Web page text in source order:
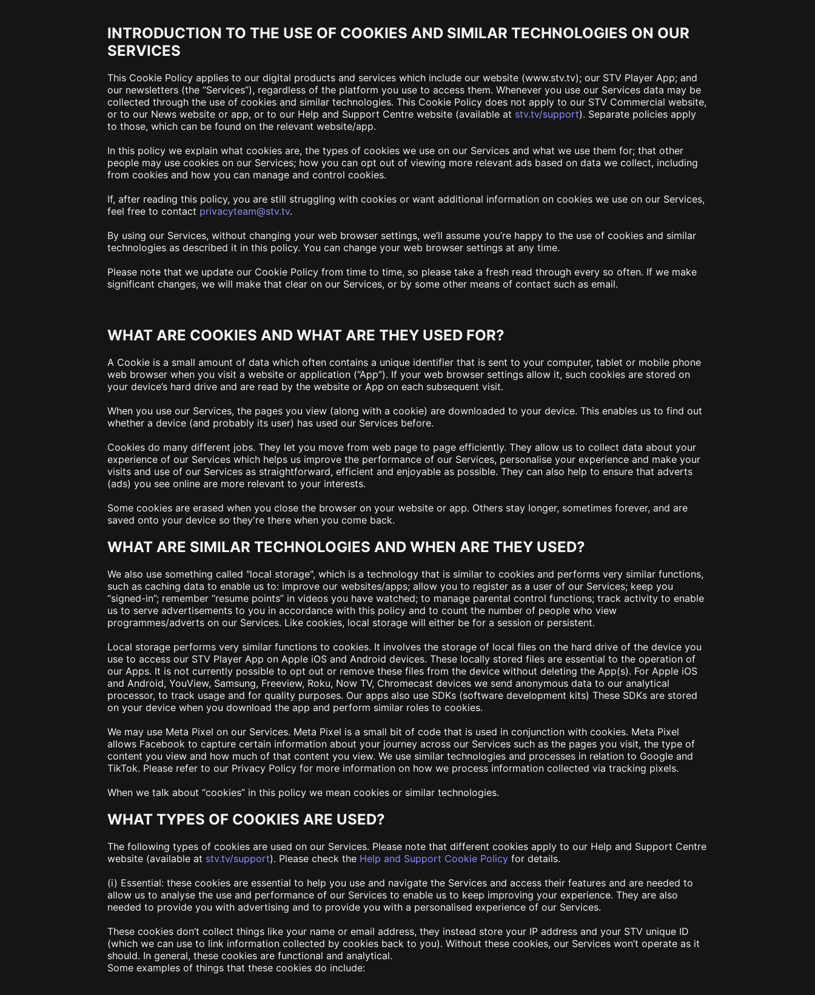
INTRODUCTION TO THE USE OF COOKIES AND SIMILAR TECHNOLOGIES ON OUR
SERVICES
This Cookie Policy applies to our digital products and services which include our website (www.stv.tv); our STV Player App; and
our newsletters (the “Services”), regardless of the platform you use to access them. Whenever you use our Services data may be
collected through the use of cookies and similar technologies. This Cookie Policy does not apply to our STV Commercial website,
or to our News website or app, or to our Help and Support Centre website (available at stv.tv/support). Separate policies apply
to those, which can be found on the relevant website/app.
In this policy we explain what cookies are, the types of cookies we use on our Services and what we use them for; that other
people may use cookies on our Services; how you can opt out of viewing more relevant ads based on data we collect, including
from cookies and how you can manage and control cookies.
If, after reading this policy, you are still struggling with cookies or want additional information on cookies we use on our Services,
feel free to contact privacyteam@stv.tv.
By using our Services, without changing your web browser settings, we’ll assume you’re happy to the use of cookies and similar
technologies as described it in this policy. You can change your web browser settings at any time.
Please note that we update our Cookie Policy from time to time, so please take a fresh read through every so often. If we make
significant changes, we will make that clear on our Services, or by some other means of contact such as email.
WHAT ARE COOKIES AND WHAT ARE THEY USED FOR?
A Cookie is a small amount of data which often contains a unique identifier that is sent to your computer, tablet or mobile phone
web browser when you visit a website or application (“App”). If your web browser settings allow it, such cookies are stored on
your device’s hard drive and are read by the website or App on each subsequent visit.
When you use our Services, the pages you view (along with a cookie) are downloaded to your device. This enables us to find out
whether a device (and probably its user) has used our Services before.
Cookies do many different jobs. They let you move from web page to page efficiently. They allow us to collect data about your
experience of our Services which helps us improve the performance of our Services, personalise your experience and make your
visits and use of our Services as straightforward, efficient and enjoyable as possible. They can also help to ensure that adverts
(ads) you see online are more relevant to your interests.
Some cookies are erased when you close the browser on your website or app. Others stay longer, sometimes forever, and are
saved onto your device so they're there when you come back.
WHAT ARE SIMILAR TECHNOLOGIES AND WHEN ARE THEY USED?
We also use something called "local storage", which is a technology that is similar to cookies and performs very similar functions,
such as caching data to enable us to: improve our websites/apps; allow you to register as a user of our Services; keep you
“signed-in”; remember “resume points” in videos you have watched; to manage parental control functions; track activity to enable
us to serve advertisements to you in accordance with this policy and to count the number of people who view
programmes/adverts on our Services. Like cookies, local storage will either be for a session or persistent.
Local storage performs very similar functions to cookies. It involves the storage of local files on the hard drive of the device you
use to access our STV Player App on Apple iOS and Android devices. These locally stored files are essential to the operation of
our Apps. It is not currently possible to opt out or remove these files from the device without deleting the App(s). For Apple iOS
and Android, YouView, Samsung, Freeview, Roku, Now TV, Chromecast devices we send anonymous data to our analytical
processor, to track usage and for quality purposes. Our apps also use SDKs (software development kits) These SDKs are stored
on your device when you download the app and perform similar roles to cookies.
We may use Meta Pixel on our Services. Meta Pixel is a small bit of code that is used in conjunction with cookies. Meta Pixel
allows Facebook to capture certain information about your journey across our Services such as the pages you visit, the type of
content you view and how much of that content you view. We use similar technologies and processes in relation to Google and
TikTok. Please refer to our Privacy Policy for more information on how we process information collected via tracking pixels.
When we talk about “cookies” in this policy we mean cookies or similar technologies.
WHAT TYPES OF COOKIES ARE USED?
The following types of cookies are used on our Services. Please note that different cookies apply to our Help and Support Centre
website (available at stv.tv/support). Please check the Help and Support Cookie Policy for details.
(i) Essential: these cookies are essential to help you use and navigate the Services and access their features and are needed to
allow us to analyse the use and performance of our Services to enable us to keep improving your experience. They are also
needed to provide you with advertising and to provide you with a personalised experience of our Services.
These cookies don’t collect things like your name or email address, they instead store your IP address and your STV unique ID
(which we can use to link information collected by cookies back to you). Without these cookies, our Services won’t operate as it
should. In general, these cookies are functional and analytical.
Some examples of things that these cookies do include: